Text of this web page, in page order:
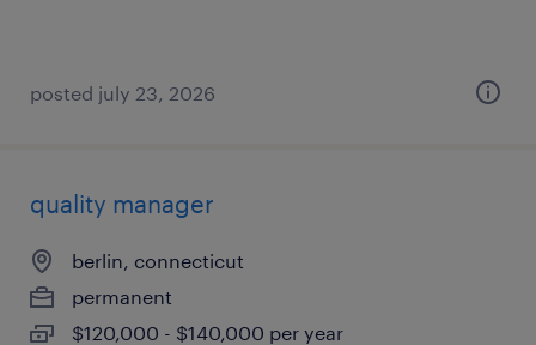
posted july 23, 2026
quality manager
berlin, connecticut
permanent
$120,000 - $140,000 per year